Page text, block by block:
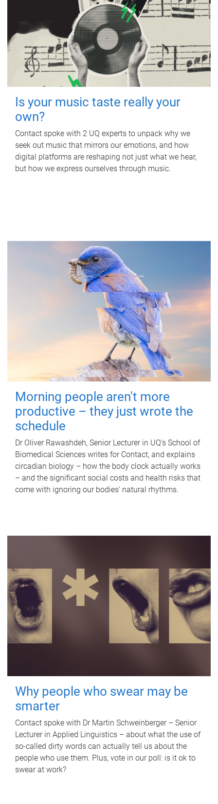
Is your music taste really your
own?
Contact spoke with 2 UQ experts to unpack why we
seek out music that mirrors our emotions, and how
digital platforms are reshaping not just what we hear,
but how we express ourselves through music.
Morning people aren't more
productive – they just wrote the
schedule
Dr Oliver Rawashdeh, Senior Lecturer in UQ's School of
Biomedical Sciences writes for Contact, and explains
circadian biology – how the body clock actually works
– and the significant social costs and health risks that
come with ignoring our bodies' natural rhythms.
Why people who swear may be
smarter
Contact spoke with Dr Martin Schweinberger – Senior
Lecturer in Applied Linguistics – about what the use of
so-called dirty words can actually tell us about the
people who use them. Plus, vote in our poll: is it ok to
swear at work?